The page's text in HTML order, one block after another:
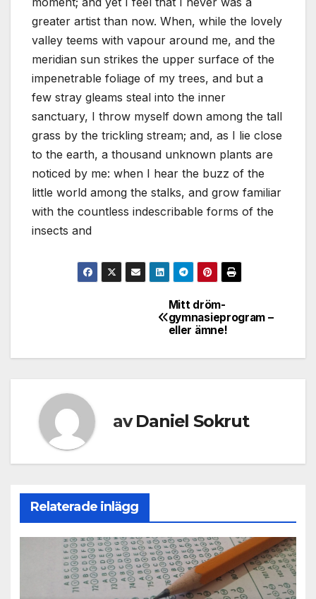
greater artist than now. When, while the lovely
valley teems with vapour around me, and the
meridian sun strikes the upper surface of the
impenetrable foliage of my trees, and but a
few stray gleams steal into the inner
sanctuary, I throw myself down among the tall
grass by the trickling stream; and, as I lie close
to the earth, a thousand unknown plants are
noticed by me: when I hear the buzz of the
little world among the stalks, and grow familiar
with the countless indescribable forms of the
insects and
Inläggsnavigering
Mitt dröm-
gymnasieprogram –
eller ämne!
avDaniel Sokrut
Relaterade inlägg